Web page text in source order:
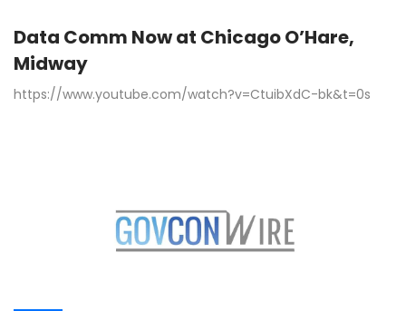
Data Comm Now at Chicago O’Hare,
Midway
https://www.youtube.com/watch?v=CtuibXdC-bk&t=0s